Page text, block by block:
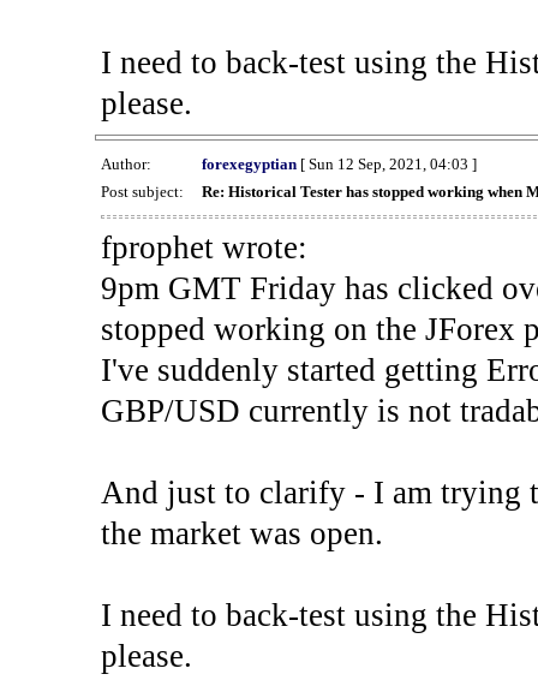
I need to back-test using the
please.
Author: forexegyptian[ Sun 12 Sep, 2021, 04:03 ]
Post subject:
Re: Historical Tester has stopped working when
fprophet wrote:
9pm GMT Friday has clicked
stopped working on the JForex
I've suddenly started getting
GBP/USD currently is not
And just to clarify - I am trying
the market was open.
I need to back-test using the
please.